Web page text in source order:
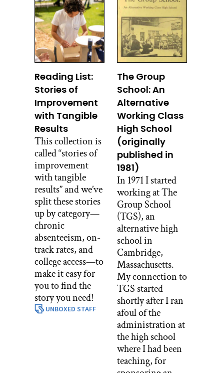
Reading List:
Stories of
Improvement
with Tangible
Results
This collection is
called “stories of
improvement
with tangible
results” and we’ve
split these stories
up by category—
chronic
absenteeism, on-
track rates, and
college access—to
make it easy for
you to find the
story you need!
UNBOXED STAFF
The Group
School: An
Alternative
Working Class
High School
(originally
published in
1981)
In 1971 I started
working at The
Group School
(TGS), an
alternative high
school in
Cambridge,
Massachusetts.
My connection to
TGS started
shortly after I ran
afoul of the
administration at
the high school
where I had been
teaching, for